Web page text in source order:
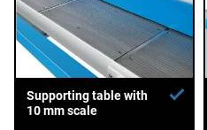
Supporting table with
10 mm scale